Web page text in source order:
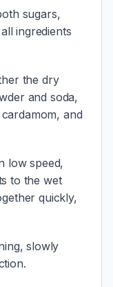
sugars,
ingredients
the dry
and soda,
and
low speed,
to the wet
quickly,
slowly